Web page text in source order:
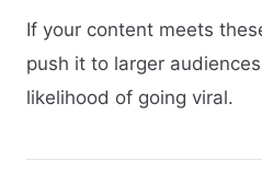
If your content meets
push it to larger
likelihood of going viral.